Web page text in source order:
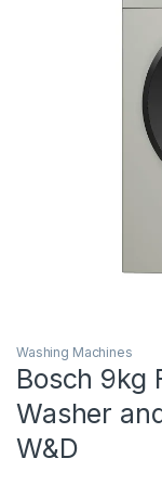
Washing Machines
Bosch 9kg
Washer
W&D